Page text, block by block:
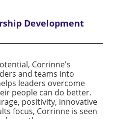
Development
Corrinne's
and teams into
leaders overcome
people can do better.
positivity, innovative
focus, Corrinne is seen